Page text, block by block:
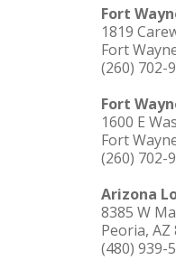
Fort
1819
Fort
(260) 702-
Fort
1600 E
Fort
(260) 702-
Arizona
8385 W
Peoria, AZ
(480) 939-